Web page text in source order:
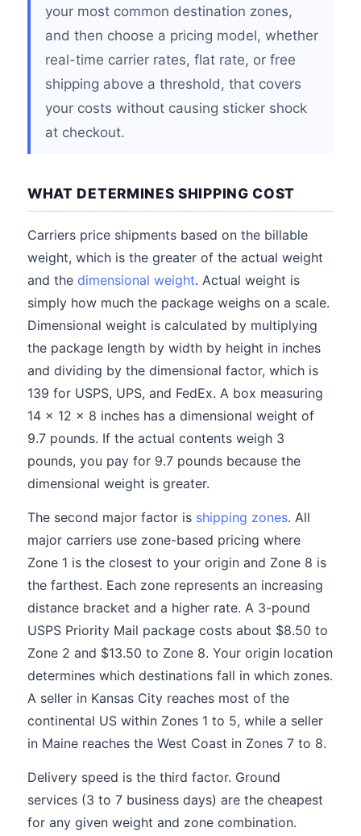
your most common destination zones,
and then choose a pricing model, whether
real-time carrier rates, flat rate, or free
shipping above a threshold, that covers
your costs without causing sticker shock
at checkout.
WHAT DETERMINES SHIPPING COST
Carriers price shipments based on the billable
weight, which is the greater of the actual weight
and the dimensional weight. Actual weight is
simply how much the package weighs on a scale.
Dimensional weight is calculated by multiplying
the package length by width by height in inches
and dividing by the dimensional factor, which is
139 for USPS, UPS, and FedEx. A box measuring
14 x 12 x 8 inches has a dimensional weight of
9.7 pounds. If the actual contents weigh 3
pounds, you pay for 9.7 pounds because the
dimensional weight is greater.
The second major factor is shipping zones. All
major carriers use zone-based pricing where
Zone 1 is the closest to your origin and Zone 8 is
the farthest. Each zone represents an increasing
distance bracket and a higher rate. A 3-pound
USPS Priority Mail package costs about $8.50 to
Zone 2 and $13.50 to Zone 8. Your origin location
determines which destinations fall in which zones.
A seller in Kansas City reaches most of the
continental US within Zones 1 to 5, while a seller
in Maine reaches the West Coast in Zones 7 to 8.
Delivery speed is the third factor. Ground
services (3 to 7 business days) are the cheapest
for any given weight and zone combination.